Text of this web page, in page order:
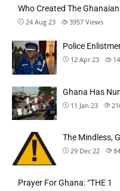
Who Created The
24 Aug 23 3957 Views
Police
12 Apr 23
Ghana Has
11 Jan 23
The Mindless,
29 Dec 22
Prayer For Ghana: “THE 1